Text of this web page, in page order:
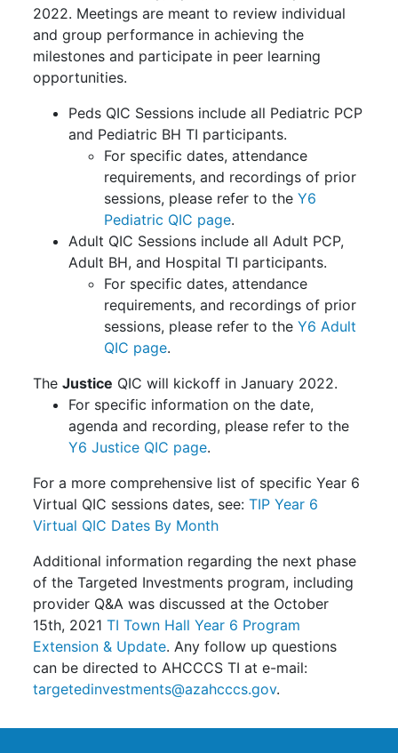
2022. Meetings are meant to review individual
and group performance in achieving the
milestones and participate in peer learning
opportunities.
Peds QIC Sessions include all Pediatric PCP
and Pediatric BH TI participants.
For specific dates, attendance
requirements, and recordings of prior
sessions, please refer to theY6
Pediatric QIC page.
Adult QIC Sessions include all Adult PCP,
Adult BH, and Hospital TI participants.
For specific dates, attendance
requirements, and recordings of prior
sessions, please refer to theY6 Adult
QIC page.
TheJustice QIC will kickoff in January 2022.
For specific information on the date,
agenda and recording, please refer to the
Y6 Justice QIC page.
For a more comprehensive list of specific Year 6
Virtual QIC sessions dates, see:TIP Year 6
Virtual QIC Dates By Month
Additional information regarding the next phase
of the Targeted Investments program, including
provider Q&A was discussed at the October
15th, 2021TI Town Hall Year 6 Program
Extension & Update. Any follow up questions
can be directed to AHCCCS TI at e-mail:
targetedinvestments@azahcccs.gov.